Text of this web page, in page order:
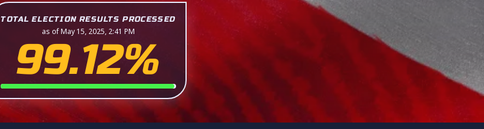
TOTAL ELECTION RESULTS PROCESSED
as of May 15, 2025, 2:41 PM
99.12%